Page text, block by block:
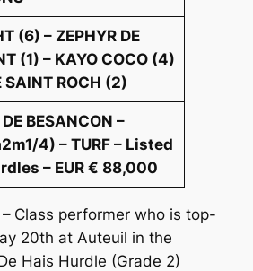
(6) – ZEPHYR DE
(1) – KAYO COCO (4)
SAINT ROCH (2)
BESANCON –
4) – TURF – Listed
– EUR € 88,000
Class performer who is top-
20th at Auteuil in the
Hais Hurdle (Grade 2)